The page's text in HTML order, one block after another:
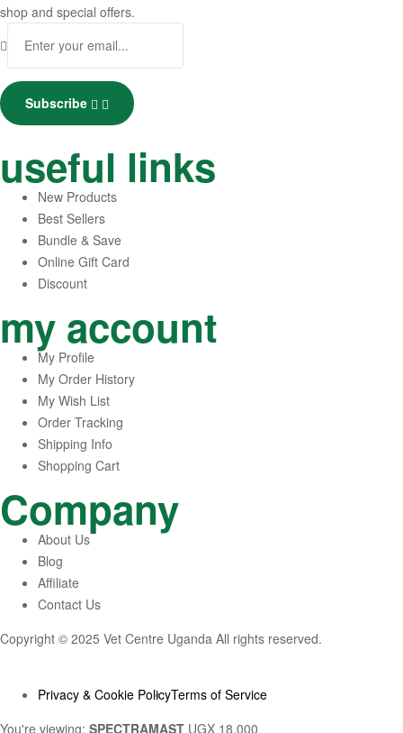
shop and special offers.
Subscribe
useful links
New Products
Best Sellers
Bundle & Save
Online Gift Card
Discount
my account
My Profile
My Order History
My Wish List
Order Tracking
Shipping Info
Shopping Cart
Company
About Us
Blog
Affiliate
Contact Us
Copyright © 2025 Vet Centre Uganda All rights reserved.
Privacy & Cookie PolicyTerms of Service
You're viewing: SPECTRAMAST UGX 18,000